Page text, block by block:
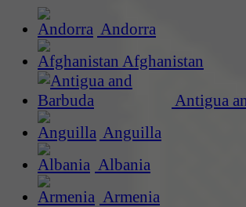
Andorra
Afghanistan
Antigua
Anguilla
Albania
Armenia